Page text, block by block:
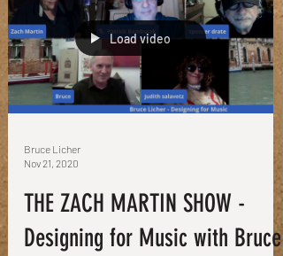
Load video
Bruce Licher
Nov 21, 2020
THE ZACH MARTIN SHOW -
Designing for Music with Bruce